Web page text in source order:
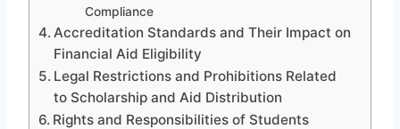
Compliance
Accreditation Standards and Their Impact on
Financial Aid Eligibility
Legal Restrictions and Prohibitions Related
to Scholarship and Aid Distribution
Rights and Responsibilities of Students